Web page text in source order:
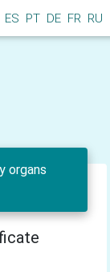
ES PT DE FR RU
organs